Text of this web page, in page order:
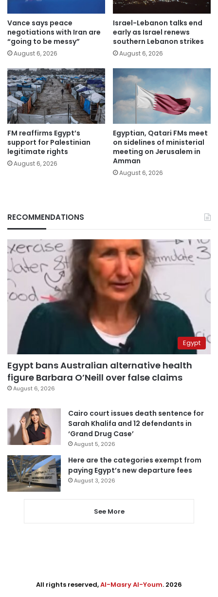
Vance says peace
negotiations with Iran are
“going to be messy”
August 6, 2026
Israel-Lebanon talks end
early as Israel renews
southern Lebanon strikes
August 6, 2026
FM reaffirms Egypt’s
support for Palestinian
legitimate rights
August 6, 2026
Egyptian, Qatari FMs meet
on sidelines of ministerial
meeting on Jerusalem in
Amman
August 6, 2026
RECOMMENDATIONS
Egypt
Egypt bans Australian alternative health
figure Barbara O’Neill over false claims
August 6, 2026
Cairo court issues death sentence for
Sarah Khalifa and 12 defendants in
‘Grand Drug Case’
August 5, 2026
Here are the categories exempt from
paying Egypt’s new departure fees
August 3, 2026
See More
All rights reserved,Al-Masry Al-Youm. 2026